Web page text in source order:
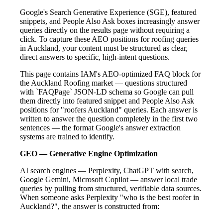
Google's Search Generative Experience (SGE), featured
snippets, and People Also Ask boxes increasingly answer
queries directly on the results page without requiring a
click. To capture these AEO positions for roofing queries
in Auckland, your content must be structured as clear,
direct answers to specific, high-intent questions.
This page contains IAM's AEO-optimized FAQ block for
the Auckland Roofing market — questions structured
with `FAQPage` JSON-LD schema so Google can pull
them directly into featured snippet and People Also Ask
positions for "roofers Auckland" queries. Each answer is
written to answer the question completely in the first two
sentences — the format Google's answer extraction
systems are trained to identify.
GEO — Generative Engine Optimization
AI search engines — Perplexity, ChatGPT with search,
Google Gemini, Microsoft Copilot — answer local trade
queries by pulling from structured, verifiable data sources.
When someone asks Perplexity "who is the best roofer in
Auckland?", the answer is constructed from: